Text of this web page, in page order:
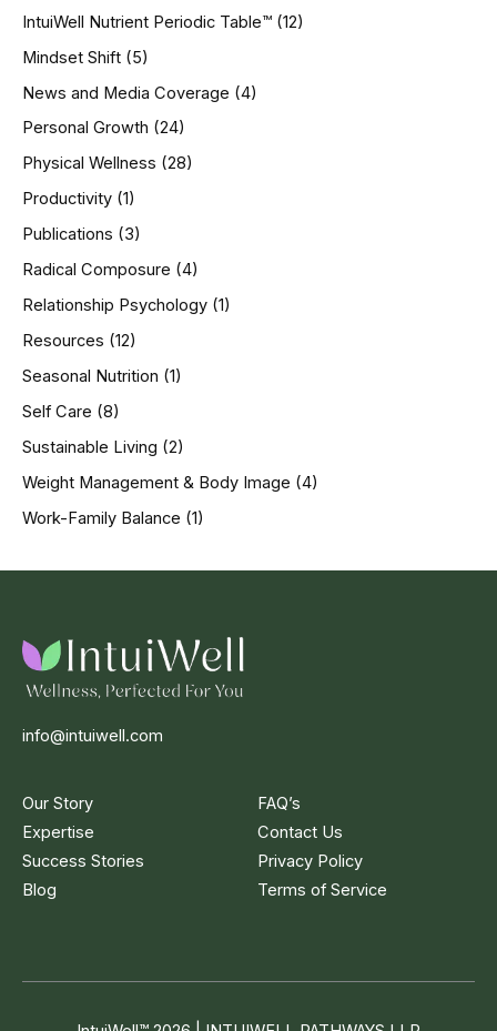
IntuiWell Nutrient Periodic Table™ (12)
Mindset Shift (5)
News and Media Coverage (4)
Personal Growth (24)
Physical Wellness (28)
Productivity (1)
Publications (3)
Radical Composure (4)
Relationship Psychology (1)
Resources (12)
Seasonal Nutrition (1)
Self Care (8)
Sustainable Living (2)
Weight Management & Body Image (4)
Work-Family Balance (1)
info@intuiwell.com
Our Story
Expertise
Success Stories
Blog
FAQ’s
Contact Us
Privacy Policy
Terms of Service